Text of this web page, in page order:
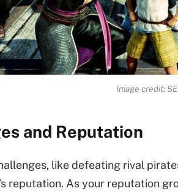
Image credit:
and Reputation
like defeating rival
reputation. As your reputation